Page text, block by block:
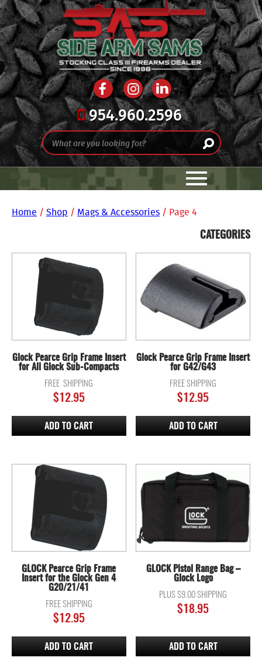
954.960.2596
Home / Shop / Mags & Accessories / Page 4
CATEGORIES
Glock Pearce Grip Frame Insert
for All Glock Sub-Compacts
FREE SHIPPING
$12.95
ADD TO CART
Glock Pearce Grip Frame Insert
for G42/G43
FREE SHIPPING
$12.95
ADD TO CART
GLOCK Pearce Grip Frame
Insert for the Glock Gen 4
G20/21/41
FREE SHIPPING
$12.95
ADD TO CART
GLOCK Pistol Range Bag –
Glock Logo
PLUS $9.00 SHIPPING
$18.95
ADD TO CART